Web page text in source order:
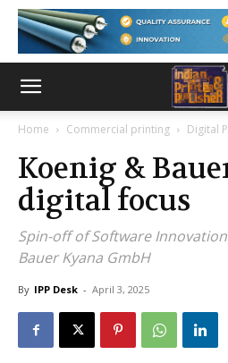
Home Commercial printing Digital
Koenig &
digital focus
Spin-off of Software
Bauer Kyana GmbH
By IPP Desk - April 3, 2025